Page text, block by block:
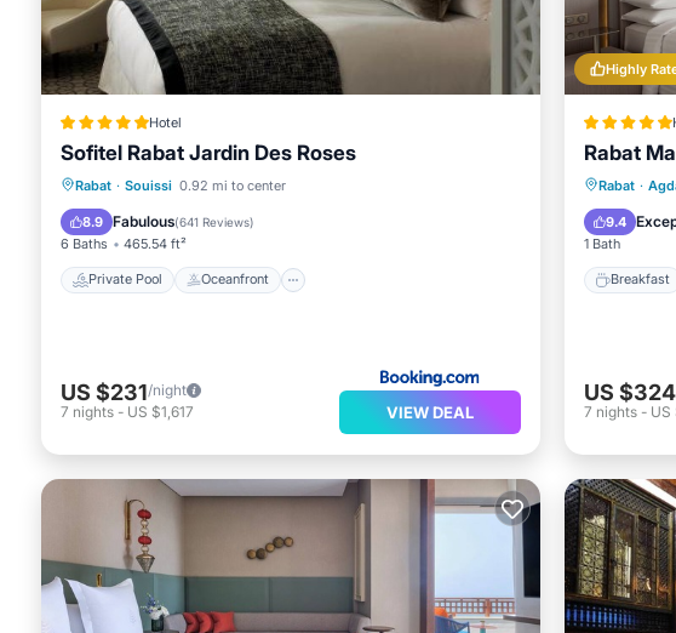
Hotel
Sofitel Rabat Jardin Des Roses
Rabat · Souissi 0.92 mi to center
8.9 Fabulous(641 Reviews)
6 Baths 465.54 ft²
Private Pool Oceanfront
Private Pool Oceanfront
Breakfast
US $231/night
7 nights - US $1,617 VIEW DEAL
Highly
Rabat
Rabat ·
9.4
1 Bath
Breakfast
US $324
7 nights - US